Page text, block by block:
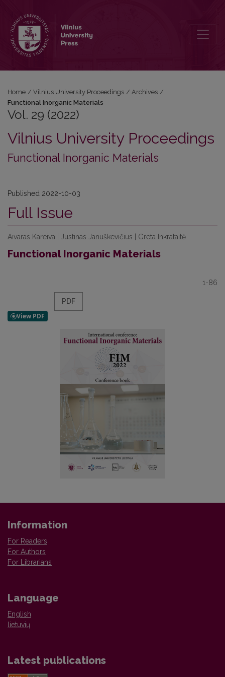
Home / Vilnius University Proceedings / Archives /
Functional Inorganic Materials
Vol. 29 (2022)
Vilnius University Proceedings
Functional Inorganic Materials
Published 2022-10-03
Full Issue
Aivaras Kareiva | Justinas Januškevičius | Greta Inkrataitė
Functional Inorganic Materials
1-86
PDF
Information
For Readers
For Authors
For Librarians
Language
English
lietuvių
Latest publications